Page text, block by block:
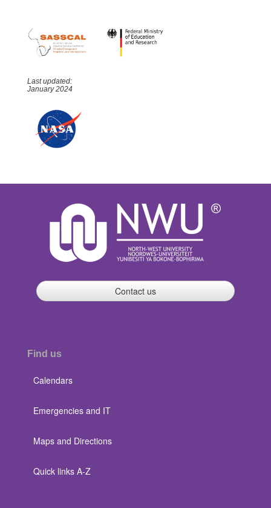
Last updated:
January 2024
Contact us
Find us
Calendars
Emergencies and IT
Maps and Directions
Quick links A-Z